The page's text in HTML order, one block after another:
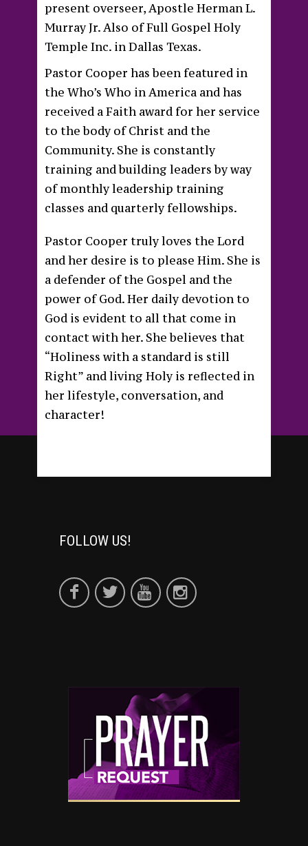
present overseer, Apostle Herman L.
Murray Jr. Also of Full Gospel Holy
Temple Inc. in Dallas Texas.
Pastor Cooper has been featured in
the Who’s Who in America and has
received a Faith award for her service
to the body of Christ and the
Community. She is constantly
training and building leaders by way
of monthly leadership training
classes and quarterly fellowships.
Pastor Cooper truly loves the Lord
and her desire is to please Him. She is
a defender of the Gospel and the
power of God. Her daily devotion to
God is evident to all that come in
contact with her. She believes that
“Holiness with a standard is still
Right” and living Holy is reflected in
her lifestyle, conversation, and
character!
FOLLOW US!